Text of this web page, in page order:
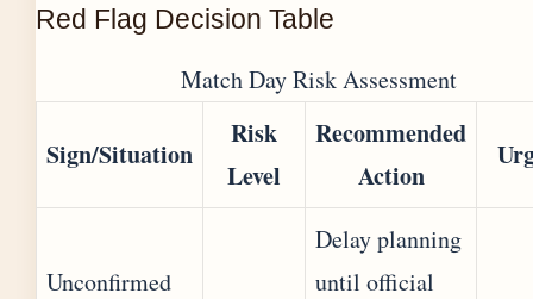
Red Flag Decision Table
Match Day Risk Assessment
Sign/Situation
Risk
Level
Recommended
Action
Unconfirmed
Delay planning
until official